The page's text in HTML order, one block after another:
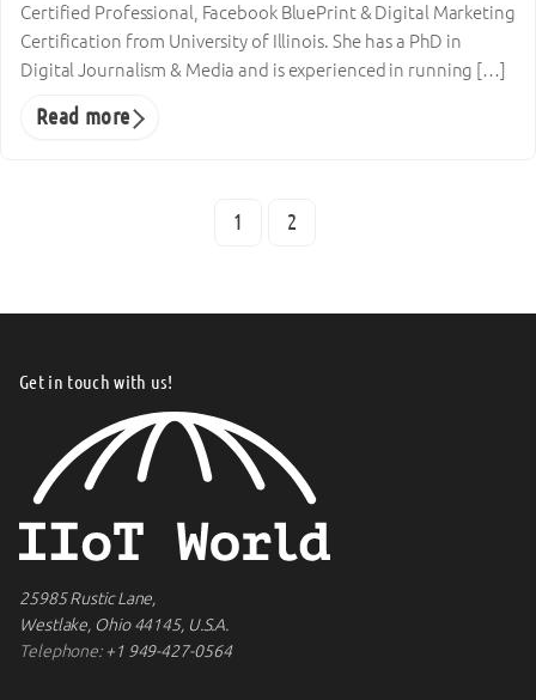
Certified Professional, Facebook BluePrint & Digital Marketing
Certification from University of Illinois. She has a PhD in
Digital Journalism & Media and is experienced in running […]
Read more
1 2
Get in touch with us!
25985 Rustic Lane,
Westlake, Ohio 44145, U.S.A.
Telephone:+1 949-427-0564